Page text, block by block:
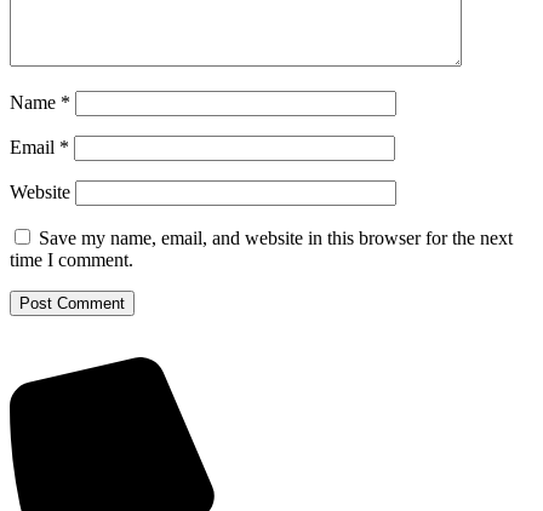
Name *
Email *
Website
Save my name, email, and website in this browser for the next
time I comment.